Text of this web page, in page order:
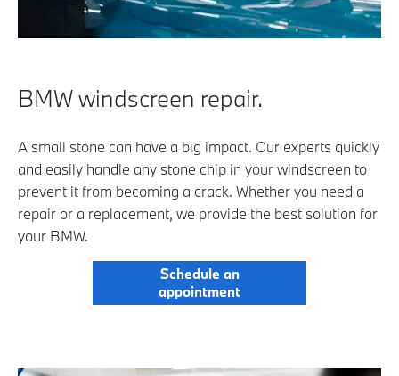
BMW windscreen repair.
A small stone can have a big impact. Our experts quickly
and easily handle any stone chip in your windscreen to
prevent it from becoming a crack. Whether you need a
repair or a replacement, we provide the best solution for
your BMW.
Schedule an
appointment